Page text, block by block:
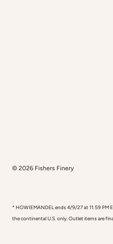
© 2026 Fishers Finery
* HOWIEMANDEL ends 4/9/27 at 11:59 PM
the continental U.S. only. Outlet items are